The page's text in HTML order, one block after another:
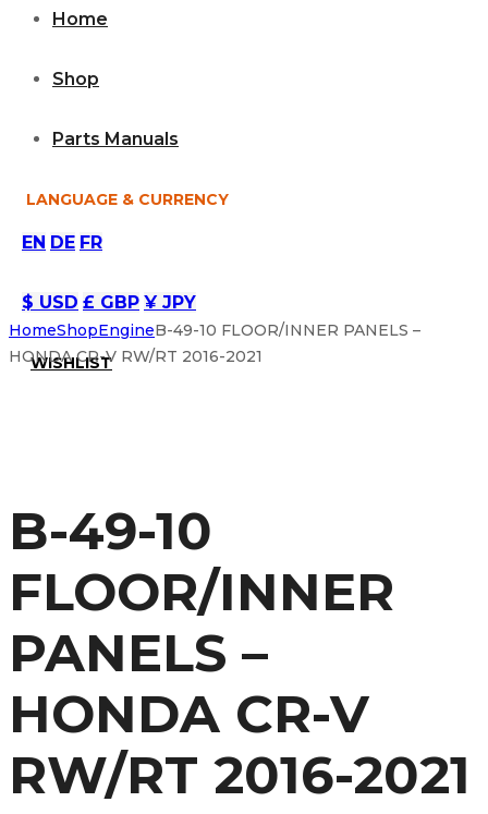
Home
Shop
Parts Manuals
LANGUAGE & CURRENCY
EN DE FR
$ USD £ GBP ¥ JPY
WISHLIST
HomeShopEngineB-49-10 FLOOR/INNER PANELS –
HONDA CR-V RW/RT 2016-2021
B-49-10
FLOOR/INNER
PANELS –
HONDA CR-V
RW/RT 2016-2021